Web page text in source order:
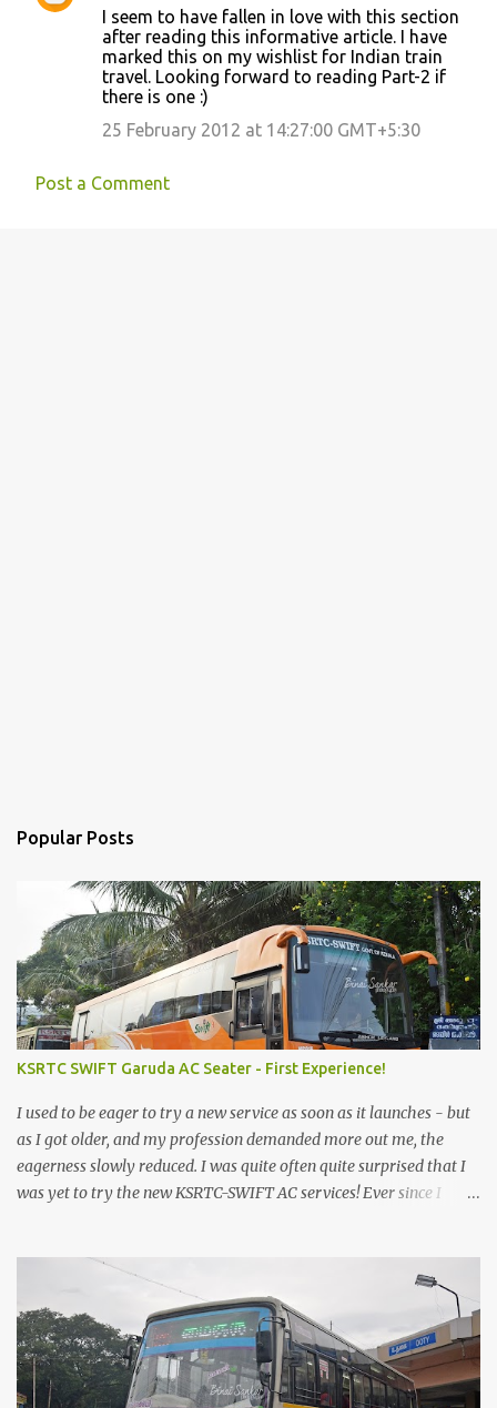
I seem to have fallen in love with this section
after reading this informative article. I have
marked this on my wishlist for Indian train
travel. Looking forward to reading Part-2 if
there is one :)
25 February 2012 at 14:27:00 GMT+5:30
Post a Comment
Popular Posts
KSRTC SWIFT Garuda AC Seater - First Experience!
I used to be eager to try a new service as soon as it launches - but
as I got older, and my profession demanded more out me, the
eagerness slowly reduced. I was quite often quite surprised that I
was yet to try the new KSRTC-SWIFT AC services! Ever since I
pathetic road infrastructure in Kerala. Years of protests ensured
that highway development took a back seat - it was only recently
that highway development got to the front, and is now going at a
great pace. Roadways would have a great future in Kerala once
the highways are fully developed to 6-lane highways! Coming